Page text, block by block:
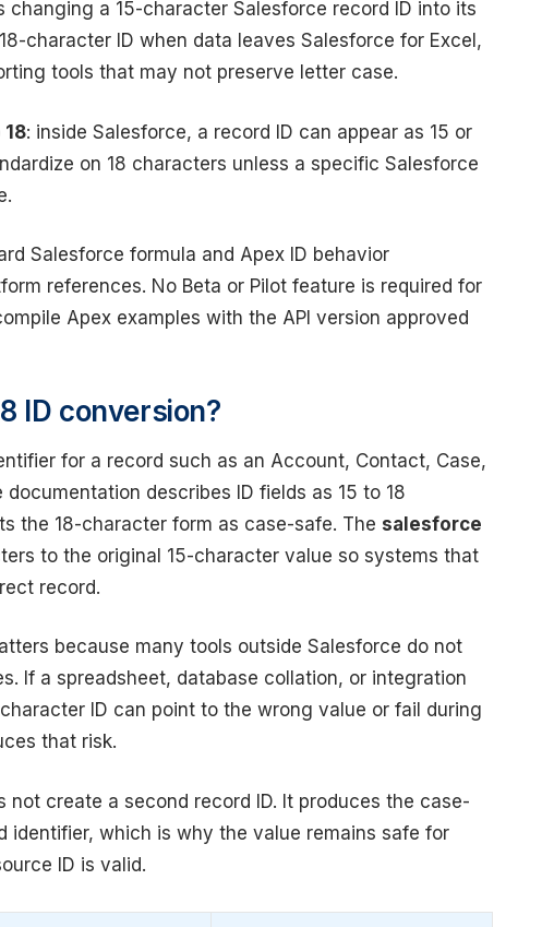
changing a 15-character Salesforce record ID into its
character ID when data leaves Salesforce for Excel,
tools that may not preserve letter case.
: inside Salesforce, a record ID can appear as 15 or
on 18 characters unless a specific Salesforce
Salesforce formula and Apex ID behavior
references. No Beta or Pilot feature is required for
Apex examples with the API version approved
ID conversion?
for a record such as an Account, Contact, Case,
describes ID fields as 15 to 18
the 18-character form as case-safe. The salesforce
to the original 15-character value so systems that
record.
because many tools outside Salesforce do not
If a spreadsheet, database collation, or integration
ID can point to the wrong value or fail during
that risk.
not create a second record ID. It produces the case-
identifier, which is why the value remains safe for
ID is valid.